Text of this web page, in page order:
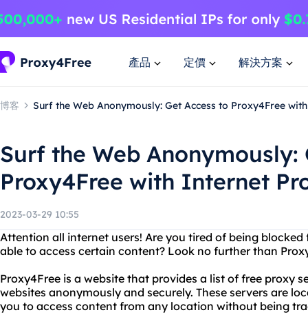
產品 定價 解決方案
博客 Surf the Web Anonymously: Get Access to Proxy4Free
Surf the Web Anonymously:
Proxy4Free with Internet
2023-03-29 10:55
Attention all internet users! Are you tired of being
able to access certain content? Look no further than
Proxy4Free is a website that provides a list of free proxy
websites anonymously and securely. These servers are
you to access content from any location without being